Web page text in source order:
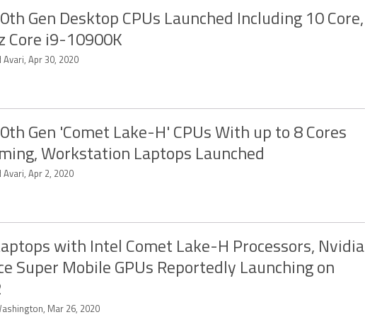
Gen Desktop CPUs Launched Including 10 Core,
Core i9-10900K
Avari, Apr 30, 2020
Gen 'Comet Lake-H' CPUs With up to 8 Cores
Workstation Laptops Launched
Avari, Apr 2, 2020
with Intel Comet Lake-H Processors, Nvidia
Super Mobile GPUs Reportedly Launching on
Mar 26, 2020